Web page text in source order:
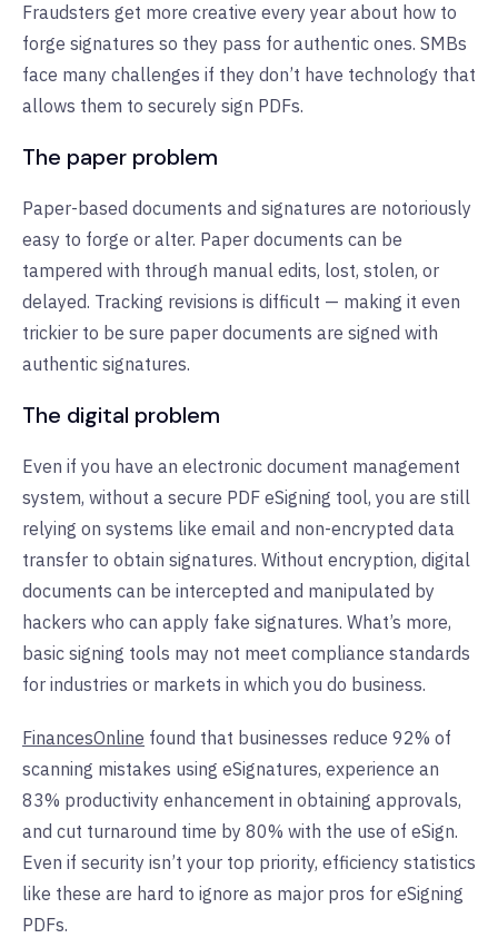
Fraudsters get more creative every year about how to
forge signatures so they pass for authentic ones. SMBs
face many challenges if they don’t have technology that
allows them to securely sign PDFs.
The paper problem
Paper-based documents and signatures are notoriously
easy to forge or alter. Paper documents can be
tampered with through manual edits, lost, stolen, or
delayed. Tracking revisions is difficult — making it even
trickier to be sure paper documents are signed with
authentic signatures.
The digital problem
Even if you have an electronic document management
system, without a secure PDF eSigning tool, you are still
relying on systems like email and non-encrypted data
transfer to obtain signatures. Without encryption, digital
documents can be intercepted and manipulated by
hackers who can apply fake signatures. What’s more,
basic signing tools may not meet compliance standards
for industries or markets in which you do business.
FinancesOnline found that businesses reduce 92% of
scanning mistakes using eSignatures, experience an
83% productivity enhancement in obtaining approvals,
and cut turnaround time by 80% with the use of eSign.
Even if security isn’t your top priority, efficiency statistics
like these are hard to ignore as major pros for eSigning
PDFs.